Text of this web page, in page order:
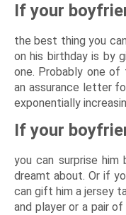
If your
the best thing you
on his birthday is by
one. Probably one
an assurance letter
exponentially
If your
you can surprise
dreamt about. Or if
can gift him a jersey
and player or a pair